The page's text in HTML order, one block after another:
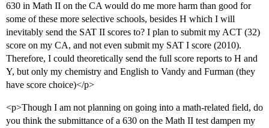
630 in Math II on the CA would do me more harm than good for
some of these more selective schools, besides H which I will
inevitably send the SAT II scores to? I plan to submit my ACT (32)
score on my CA, and not even submit my SAT I score (2010).
Therefore, I could theoretically send the full score reports to H and
Y, but only my chemistry and English to Vandy and Furman (they
have score choice)</p>
<p>Though I am not planning on going into a math-related field, do
you think the submittance of a 630 on the Math II test dampen my